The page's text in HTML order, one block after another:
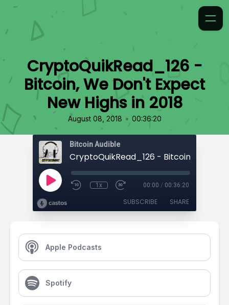
CryptoQuikRead_126 -
Bitcoin, We Don't Expect
New Highs in 2018
August 08, 2018 • 00:36:20
Bitcoin Audible
1x 00:00 / 00:36:20
SUBSCRIBE SHARE
Apple Podcasts
Spotify